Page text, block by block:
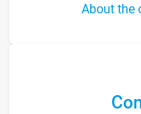
About the